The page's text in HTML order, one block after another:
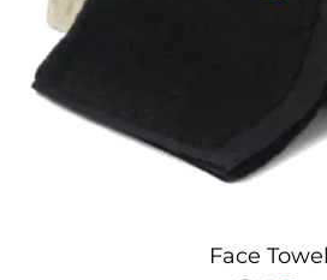
Face Towel